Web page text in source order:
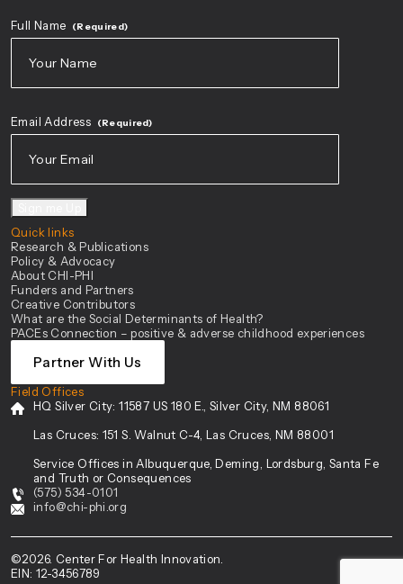
Quick links
Research & Publications
Policy & Advocacy
About CHI-PHI
Funders and Partners
Creative Contributors
What are the Social Determinants of Health?
PACEs Connection – positive & adverse childhood experiences
Partner With Us
Field Offices
HQ Silver City:11587 US 180 E., Silver City, NM 88061
Las Cruces: 151 S. Walnut C-4, Las Cruces, NM 88001
Service Offices in Albuquerque, Deming, Lordsburg, Santa Fe
and Truth or Consequences
(575) 534-0101
info@chi-phi.org
Full Name (Required)
Email Address (Required)
©2026. Center For Health Innovation.
EIN: 12-3456789